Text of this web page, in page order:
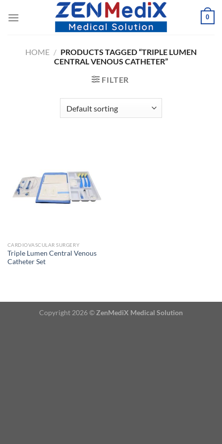
0
HOME / PRODUCTS TAGGED “TRIPLE LUMEN
CENTRAL VENOUS CATHETER”
FILTER
CARDIOVASCULAR SURGERY
Triple Lumen Central Venous
Catheter Set
Copyright 2026 © ZenMediX Medical Solution